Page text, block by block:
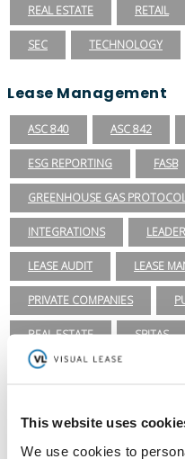
This website uses
We use cookies to
REAL ESTATE RETAIL
SEC TECHNOLOGY
Lease Management
ASC 840 ASC 842
ESG REPORTING FASB
GREENHOUSE GAS
INTEGRATIONS
LEASE AUDIT LEASE
PRIVATE COMPANIES
REAL ESTATE SBITAS
Ready to take the
(888) 876-6500